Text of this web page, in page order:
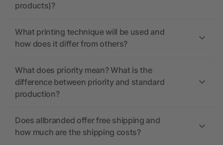
products)?
What printing technique will be used and
how does it differ from others?
What does priority mean? What is the
difference between priority and standard
production?
Does allbranded offer free shipping and
how much are the shipping costs?